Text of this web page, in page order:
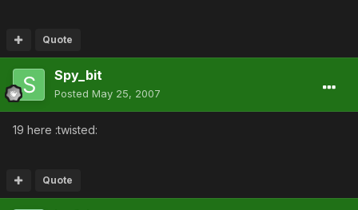
Quote
Spy_bit
Posted May 25, 2007
19 here :twisted:
Quote